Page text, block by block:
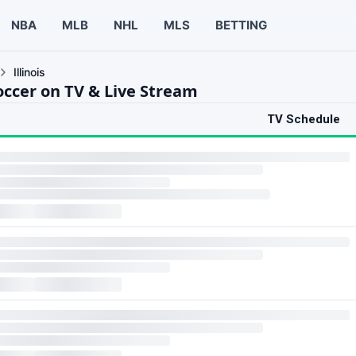
NBA MLB NHL MLS BETTING
Illinois
on TV & Live Stream
TV Schedule